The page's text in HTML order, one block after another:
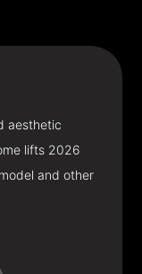
aesthetic
lifts 2026
and other